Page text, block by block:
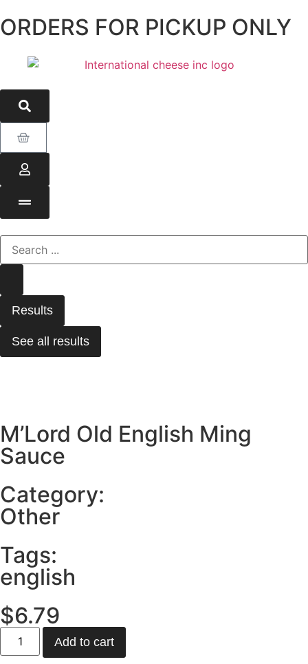
ORDERS FOR PICKUP ONLY
Results
See all results
M’Lord Old English Ming
Sauce
Category:
Other
Tags:
english
$6.79
Add to cart